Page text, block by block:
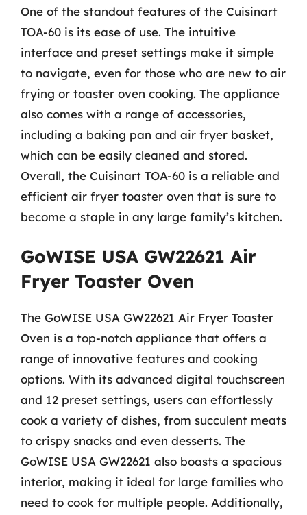
One of the standout features of the Cuisinart
TOA-60 is its ease of use. The intuitive
interface and preset settings make it simple
to navigate, even for those who are new to air
frying or toaster oven cooking. The appliance
also comes with a range of accessories,
including a baking pan and air fryer basket,
which can be easily cleaned and stored.
Overall, the Cuisinart TOA-60 is a reliable and
efficient air fryer toaster oven that is sure to
become a staple in any large family’s kitchen.
GoWISE USA GW22621 Air
Fryer Toaster Oven
The GoWISE USA GW22621 Air Fryer Toaster
Oven is a top-notch appliance that offers a
range of innovative features and cooking
options. With its advanced digital touchscreen
and 12 preset settings, users can effortlessly
cook a variety of dishes, from succulent meats
to crispy snacks and even desserts. The
GoWISE USA GW22621 also boasts a spacious
interior, making it ideal for large families who
need to cook for multiple people. Additionally,